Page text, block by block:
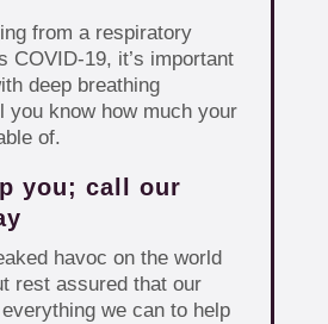
from a respiratory
COVID-19, it’s important
deep breathing
you know how much your
of.
you; call our
havoc on the world
rest assured that our
we can to help